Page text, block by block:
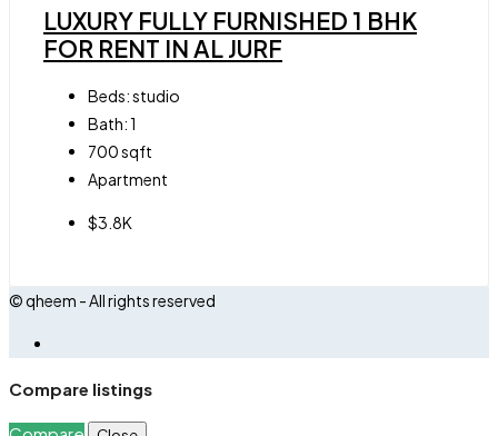
LUXURY FULLY FURNISHED 1 BHK
FOR RENT IN AL JURF
Beds:studio
Bath:1
700sqft
Apartment
$3.8K
© qheem - All rights reserved
Compare listings